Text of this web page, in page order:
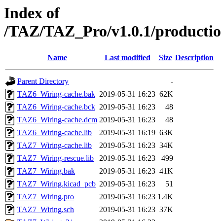
Index of
/TAZ/TAZ_Pro/v1.0.1/
Name Last modified Size Description
Parent Directory
-
TAZ6_Wiring-cache.bak 2019-05-31 16:23 62K
TAZ6_Wiring-cache.bck 2019-05-31 16:23
48
TAZ6_Wiring-cache.dcm 2019-05-31 16:23
48
TAZ6_Wiring-cache.lib
2019-05-31 16:19 63K
TAZ7_Wiring-cache.lib
2019-05-31 16:23 34K
TAZ7_Wiring-rescue.lib
2019-05-31 16:23
499
TAZ7_Wiring.bak
2019-05-31 16:23 41K
TAZ7_Wiring.kicad_pcb 2019-05-31 16:23
51
TAZ7_Wiring.pro
2019-05-31 16:23 1.4K
TAZ7_Wiring.sch
2019-05-31 16:23 37K